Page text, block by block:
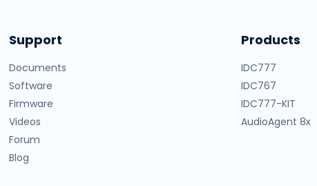
Support
Documents
Software
Firmware
Videos
Forum
Blog
Products
IDC777
IDC767
IDC777-KIT
AudioAgent 8x